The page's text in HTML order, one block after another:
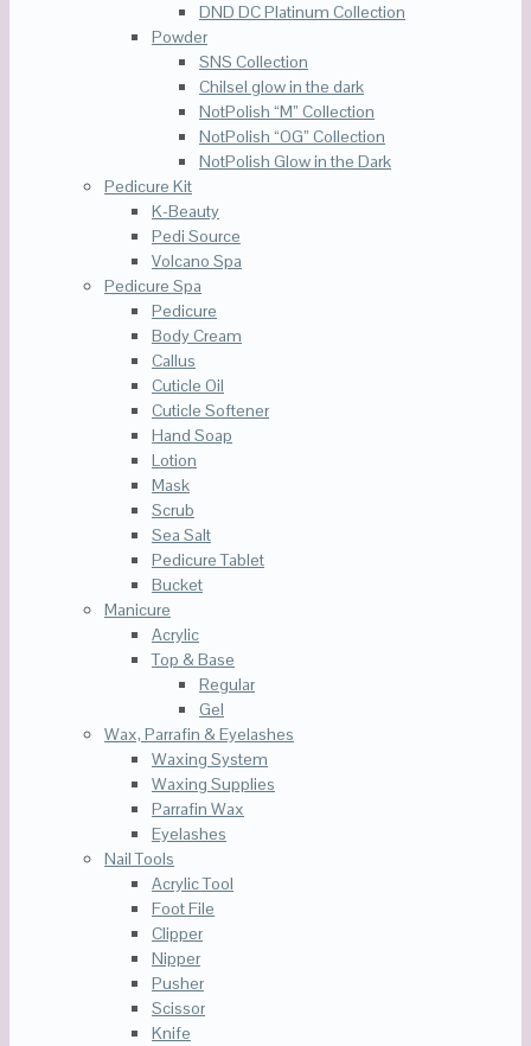
DND DC Platinum Collection
Powder
SNS Collection
Chilsel glow in the dark
NotPolish “M” Collection
NotPolish “OG” Collection
NotPolish Glow in the Dark
Pedicure Kit
K-Beauty
Pedi Source
Volcano Spa
Pedicure Spa
Pedicure
Body Cream
Callus
Cuticle Oil
Cuticle Softener
Hand Soap
Lotion
Mask
Scrub
Sea Salt
Pedicure Tablet
Bucket
Manicure
Acrylic
Top & Base
Regular
Gel
Wax, Parrafin & Eyelashes
Waxing System
Waxing Supplies
Parrafin Wax
Eyelashes
Nail Tools
Acrylic Tool
Foot File
Clipper
Nipper
Pusher
Scissor
Knife